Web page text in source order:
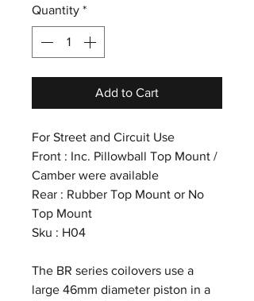
Quantity *
Add to Cart
For Street and Circuit Use
Front : Inc. Pillowball Top Mount /
Camber were available
Rear : Rubber Top Mount or No
Top Mount
Sku : H04
The BR series coilovers use a
large 46mm diameter piston in a